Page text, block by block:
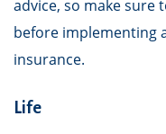
advice, so make sure
before implementing
insurance.
Life